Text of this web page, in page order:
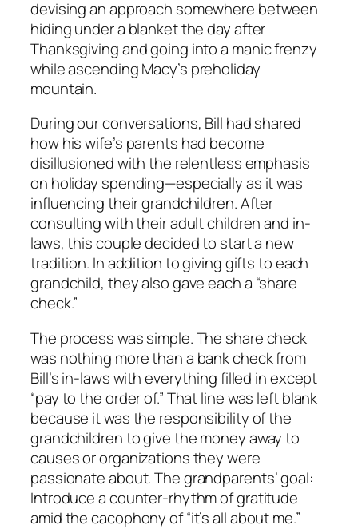
devising an approach somewhere between
hiding under a blanket the day after
Thanksgiving and going into a manic frenzy
while ascending Macy’s preholiday
mountain.
During our conversations, Bill had shared
how his wife’s parents had become
disillusioned with the relentless emphasis
on holiday spending—especially as it was
influencing their grandchildren. After
consulting with their adult children and in-
laws, this couple decided to start a new
tradition. In addition to giving gifts to each
grandchild, they also gave each a “share
check.”
The process was simple. The share check
was nothing more than a bank check from
Bill’s in-laws with everything filled in except
“pay to the order of.” That line was left blank
because it was the responsibility of the
grandchildren to give the money away to
causes or organizations they were
passionate about. The grandparents’ goal:
Introduce a counter-rhythm of gratitude
amid the cacophony of “it’s all about me.”